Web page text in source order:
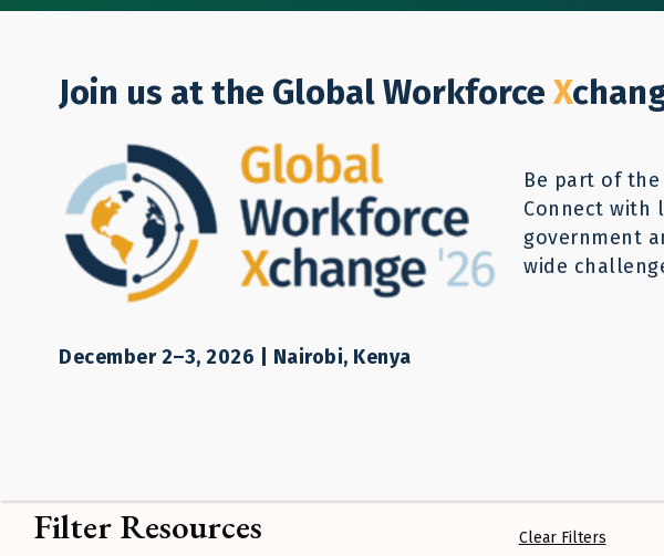
Resources
point to understanding and addressing the core
Filter Resources Clear Filters
Join us at the Global Workforce X
Be part of
Connect with
government
wide
December 2–3, 2026 | Nairobi, Kenya